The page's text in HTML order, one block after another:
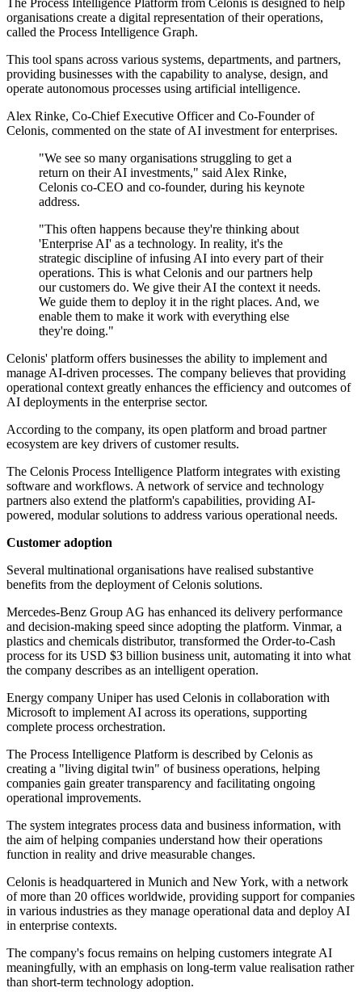
The Process Intelligence Platform from Celonis is designed to help
organisations create a digital representation of their operations,
called the Process Intelligence Graph.
This tool spans across various systems, departments, and partners,
providing businesses with the capability to analyse, design, and
operate autonomous processes using artificial intelligence.
Alex Rinke, Co-Chief Executive Officer and Co-Founder of
Celonis, commented on the state of AI investment for enterprises.
"We see so many organisations struggling to get a
return on their AI investments," said Alex Rinke,
Celonis co-CEO and co-founder, during his keynote
address.
"This often happens because they're thinking about
'Enterprise AI' as a technology. In reality, it's the
strategic discipline of infusing AI into every part of their
operations. This is what Celonis and our partners help
our customers do. We give their AI the context it needs.
We guide them to deploy it in the right places. And, we
enable them to make it work with everything else
they're doing."
Celonis' platform offers businesses the ability to implement and
manage AI-driven processes. The company believes that providing
operational context greatly enhances the efficiency and outcomes of
AI deployments in the enterprise sector.
According to the company, its open platform and broad partner
ecosystem are key drivers of customer results.
The Celonis Process Intelligence Platform integrates with existing
software and workflows. A network of service and technology
partners also extend the platform's capabilities, providing AI-
powered, modular solutions to address various operational needs.
Customer adoption
Several multinational organisations have realised substantive
benefits from the deployment of Celonis solutions.
Mercedes-Benz Group AG has enhanced its delivery performance
and decision-making speed since adopting the platform. Vinmar, a
plastics and chemicals distributor, transformed the Order-to-Cash
process for its USD $3 billion business unit, automating it into what
the company describes as an intelligent operation.
Energy company Uniper has used Celonis in collaboration with
Microsoft to implement AI across its operations, supporting
complete process orchestration.
The Process Intelligence Platform is described by Celonis as
creating a "living digital twin" of business operations, helping
companies gain greater transparency and facilitating ongoing
operational improvements.
The system integrates process data and business information, with
the aim of helping companies understand how their operations
function in reality and drive measurable changes.
Celonis is headquartered in Munich and New York, with a network
of more than 20 offices worldwide, providing support for companies
in various industries as they manage operational data and deploy AI
in enterprise contexts.
The company's focus remains on helping customers integrate AI
meaningfully, with an emphasis on long-term value realisation rather
than short-term technology adoption.